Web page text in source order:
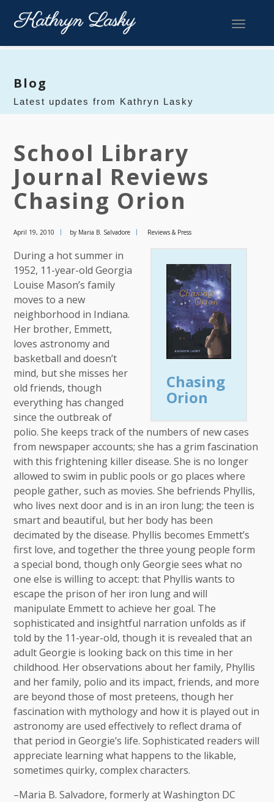
Toggle
Blog
Latest updates from Kathryn Lasky
School Library
Journal Reviews
Chasing Orion
April 19, 2010 by Maria B. Salvadore Reviews & Press
Chasing
Orion
During a hot summer in
1952, 11-year-old Georgia
Louise Mason’s family
moves to a new
neighborhood in Indiana.
Her brother, Emmett,
loves astronomy and
basketball and doesn’t
mind, but she misses her
old friends, though
everything has changed
since the outbreak of
polio. She keeps track of the numbers of new cases
from newspaper accounts; she has a grim fascination
with this frightening killer disease. She is no longer
allowed to swim in public pools or go places where
people gather, such as movies. She befriends Phyllis,
who lives next door and is in an iron lung; the teen is
smart and beautiful, but her body has been
decimated by the disease. Phyllis becomes Emmett’s
first love, and together the three young people form
a special bond, though only Georgie sees what no
one else is willing to accept: that Phyllis wants to
escape the prison of her iron lung and will
manipulate Emmett to achieve her goal. The
sophisticated and insightful narration unfolds as if
told by the 11-year-old, though it is revealed that an
adult Georgie is looking back on this time in her
childhood. Her observations about her family, Phyllis
and her family, polio and its impact, friends, and more
are beyond those of most preteens, though her
fascination with mythology and how it is played out in
astronomy are used effectively to reflect drama of
that period in Georgie’s life. Sophisticated readers will
appreciate learning what happens to the likable,
sometimes quirky, complex characters.
–Maria B. Salvadore, formerly at Washington DC